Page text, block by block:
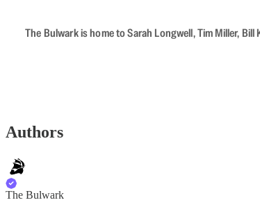
The Bulwark is home to Sarah Longwell, Tim Miller,
Authors
The Bulwark